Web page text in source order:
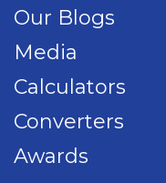
Our Blogs
Media
Calculators
Converters
Awards